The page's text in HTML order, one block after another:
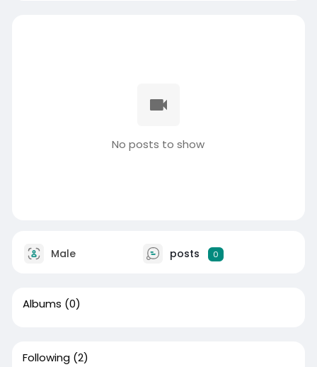
No posts to show
Male posts 0
Albums (0)
Following (2)